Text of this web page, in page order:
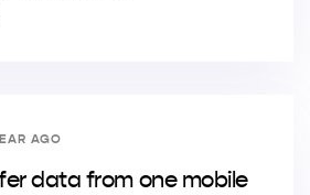
AGO
data from one mobile